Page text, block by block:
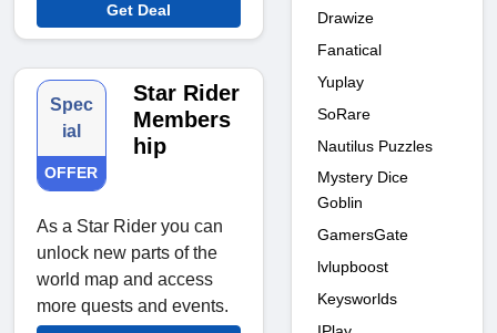
Get Deal
Spec
ial
OFFER
Star Rider
Members
hip
As a Star Rider you can
unlock new parts of the
world map and access
more quests and events.
Drawize
Fanatical
Yuplay
SoRare
Nautilus Puzzles
Mystery Dice
Goblin
GamersGate
lvlupboost
Keysworlds